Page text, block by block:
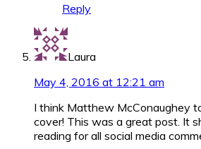
Reply
Laura
May 4, 2016 at 12:21 am
I think Matthew McConaughey
cover! This was a great post. It
reading for all social media